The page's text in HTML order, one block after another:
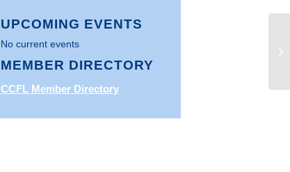
UPCOMING EVENTS
No current events
MEMBER DIRECTORY
CCFL Member Directory